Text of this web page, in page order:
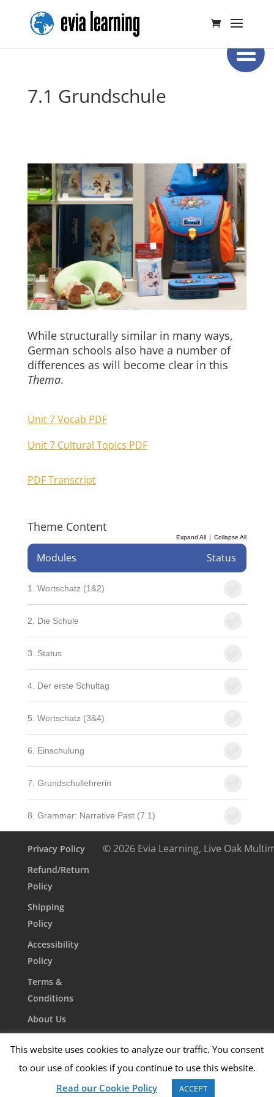
7.1 Grundschule
While structurally similar in many ways,
German schools also have a number of
differences as will become clear in this
Thema.
Unit 7 Vocab PDF
Unit 7 Cultural Topics PDF
PDF Transcript
Theme Content
Expand All |Collapse All
Modules Status
1. Wortschatz (1&2)
2. Die Schule
3. Status
4. Der erste Schultag
5. Wortschatz (3&4)
6. Einschulung
7. Grundschullehrerin
8. Grammar: Narrative Past (7.1)
Privacy Policy
Refund/Return
Policy
Shipping
Policy
Accessibility
Policy
Terms &
Conditions
About Us
© 2026 Evia Learning, Live Oak
This website uses cookies to analyze our traffic. You consent
to our use of cookies if you continue to use this website.
Read our Cookie Policy
ACCEPT